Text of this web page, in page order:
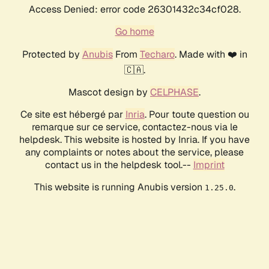
Access Denied: error code 26301432c34cf028.
Go home
Protected by AnubisFrom Techaro. Made with ❤️ in
🇨🇦.
Mascot design by CELPHASE.
Ce site est hébergé par Inria. Pour toute question ou
remarque sur ce service, contactez-nous via le
helpdesk. This website is hosted by Inria. If you have
any complaints or notes about the service, please
contact us in the helpdesk tool.-- Imprint
This website is running Anubis version 1.25.0.